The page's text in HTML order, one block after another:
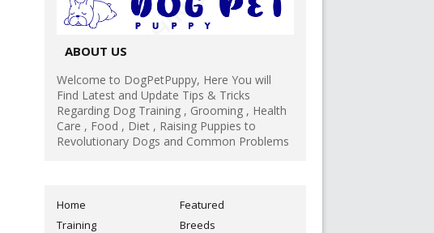
ABOUT US
Welcome to DogPetPuppy, Here You will
Find Latest and Update Tips & Tricks
Regarding Dog Training , Grooming , Health
Care , Food , Diet , Raising Puppies to
Revolutionary Dogs and Common Problems
Home
Featured
Training
Breeds